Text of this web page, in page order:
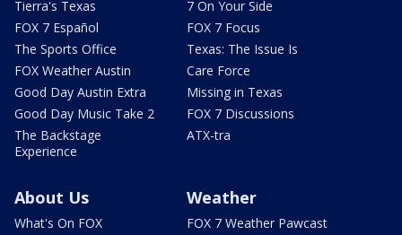
Tierra's Texas
FOX 7 Español
The Sports Office
FOX Weather Austin
Good Day Austin Extra
Good Day Music Take 2
The Backstage
Experience
7 On Your Side
FOX 7 Focus
Texas: The Issue Is
Care Force
Missing in Texas
FOX 7 Discussions
ATX-tra
About Us
What's On FOX
Weather
FOX 7 Weather Pawcast